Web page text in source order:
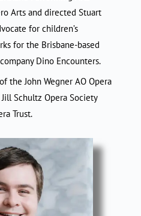
Arts and directed Stuart
for children’s
for the Brisbane-based
Dino Encounters.
the John Wegner AO Opera
Schultz Opera Society
Trust.